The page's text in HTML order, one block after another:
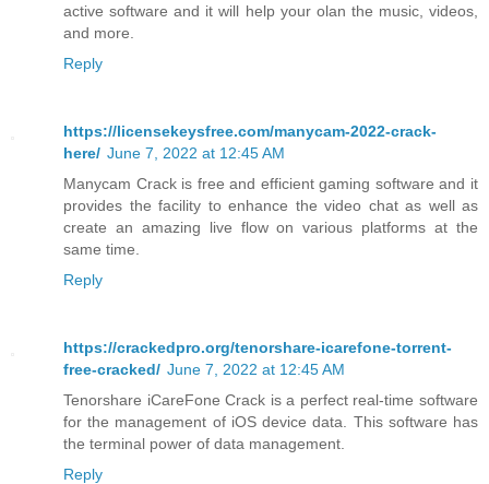
active software and it will help your olan the music, videos,
and more.
Reply
https://licensekeysfree.com/manycam-2022-crack-
here/ June 7, 2022 at 12:45 AM
Manycam Crack is free and efficient gaming software and it
provides the facility to enhance the video chat as well as
create an amazing live flow on various platforms at the
same time.
Reply
https://crackedpro.org/tenorshare-icarefone-torrent-
free-cracked/ June 7, 2022 at 12:45 AM
Tenorshare iCareFone Crack is a perfect real-time software
for the management of iOS device data. This software has
the terminal power of data management.
Reply